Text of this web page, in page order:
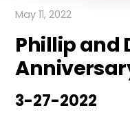
May 11, 2022
Phillip and
3-27-2022